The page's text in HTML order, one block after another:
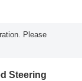
Please
Steering